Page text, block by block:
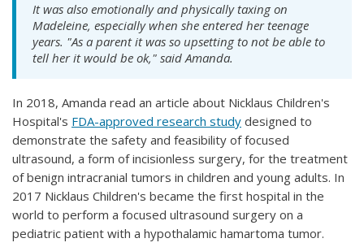
It was also emotionally and physically taxing on
Madeleine, especially when she entered her teenage
years. "As a parent it was so upsetting to not be able to
tell her it would be ok," said Amanda.
In 2018, Amanda read an article about Nicklaus Children's
Hospital's FDA-approved research study designed to
demonstrate the safety and feasibility of focused
ultrasound, a form of incisionless surgery, for the treatment
of benign intracranial tumors in children and young adults. In
2017 Nicklaus Children's became the first hospital in the
world to perform a focused ultrasound surgery on a
pediatric patient with a hypothalamic hamartoma tumor.